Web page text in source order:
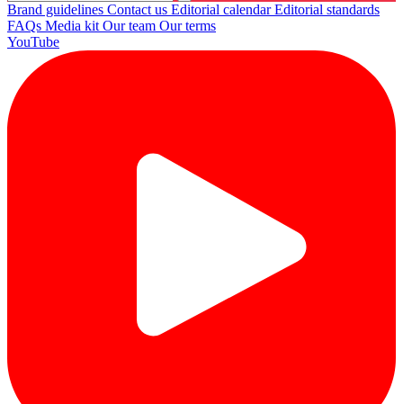
Brand guidelines Contact us Editorial calendarEditorial standards
FAQs Media kit Our team Our terms
YouTube